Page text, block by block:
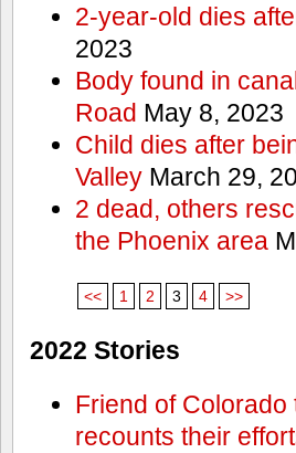
2-year-old dies
2023
Body found in
Road May 8, 2023
Child dies after
ValleyMarch 29,
2 dead, others
the Phoenix area
<< 1 2 3 4 >>
2022 Stories
Friend of
recounts their